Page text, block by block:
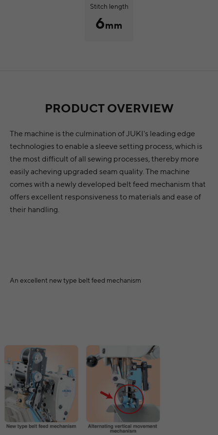
Stitch length
6mm
PRODUCT OVERVIEW
The machine is the culmination of JUKI's leading edge
technologies to enable a sleeve setting process, which is
the most difficult of all sewing processes, thereby more
easily acheving upgraded seam quality. The machine
comes with a newly developed belt feed mechanism that
offers excellent responsiveness to materials and ease of
their handling.
An excellent new type belt feed mechanism